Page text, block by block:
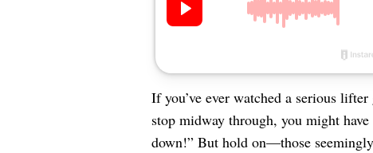
If you’ve ever watched a serious
stop midway through, you might
down!” But hold on—those